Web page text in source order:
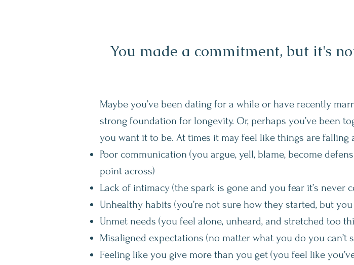
You made a commitment, but it's
Maybe you’ve been dating for a while or have recently
strong foundation for longevity. Or, perhaps you’ve been
you want it to be. At times it may feel like things are falling
Poor communication (you argue, yell, blame, become
point across)
Lack of intimacy (the spark is gone and you fear it’s never
Unhealthy habits (you’re not sure how they started, but
Unmet needs (you feel alone, unheard, and stretched too
Misaligned expectations (no matter what you do you can’t
Feeling like you give more than you get (you feel like